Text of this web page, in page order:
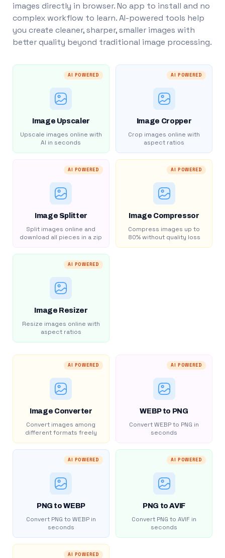
images directly in browser. No app to install and no
complex workflow to learn. AI-powered tools help
you create cleaner, sharper, smaller images with
better quality beyond traditional image processing.
AI POWERED
Image Upscaler
Upscale images online with
AI in seconds
AI POWERED
Image Cropper
Crop images online with
aspect ratios
AI POWERED
Image Splitter
Split images online and
download all pieces in a zip
AI POWERED
Image Compressor
Compress images up to
80% without quality loss
AI POWERED
Image Resizer
Resize images online with
aspect ratios
AI POWERED
Image Converter
Convert images among
different formats freely
AI POWERED
WEBP to PNG
Convert WEBP to PNG in
seconds
AI POWERED
PNG to WEBP
Convert PNG to WEBP in
seconds
AI POWERED
PNG to AVIF
Convert PNG to AVIF in
seconds
AI POWERED